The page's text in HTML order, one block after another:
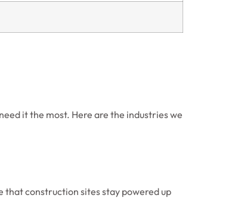
it the most. Here are the industries we
construction sites stay powered up